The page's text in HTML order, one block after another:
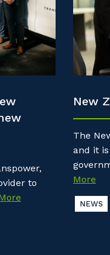
to
New
The
and it
More
NEWS